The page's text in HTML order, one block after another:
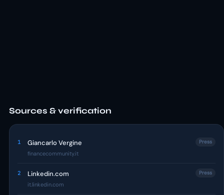
Sources & verification
1 Giancarlo Vergine
financecommunity.it
Press
2 Linkedin.com
it.linkedin.com
Press